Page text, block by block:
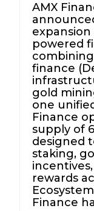
AMX
powered
finance
gold
one
Finance
supply of
designed
staking,
rewards
Finance